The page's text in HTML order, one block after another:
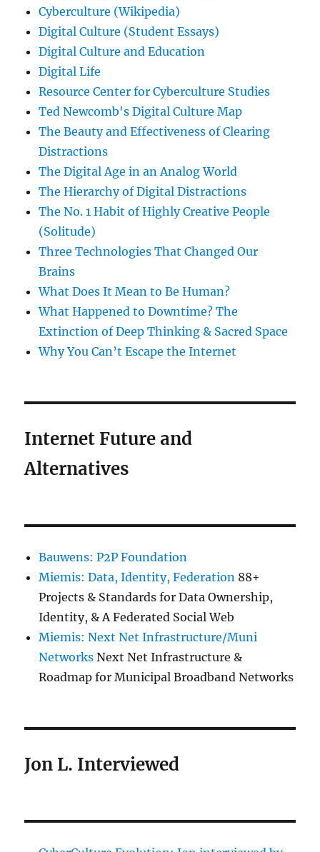
Cyberculture (Wikipedia)
Digital Culture (Student Essays)
Digital Culture and Education
Digital Life
Resource Center for Cyberculture Studies
Ted Newcomb's Digital Culture Map
The Beauty and Effectiveness of Clearing
Distractions
The Digital Age in an Analog World
The Hierarchy of Digital Distractions
The No. 1 Habit of Highly Creative People
(Solitude)
Three Technologies That Changed Our
Brains
What Does It Mean to Be Human?
What Happened to Downtime? The
Extinction of Deep Thinking & Sacred Space
Why You Can’t Escape the Internet
Internet Future and
Alternatives
Bauwens: P2P Foundation
Miemis: Data, Identity, Federation 88+
Projects & Standards for Data Ownership,
Identity, & A Federated Social Web
Miemis: Next Net Infrastructure/Muni
Networks Next Net Infrastructure &
Roadmap for Municipal Broadband Networks
Jon L. Interviewed